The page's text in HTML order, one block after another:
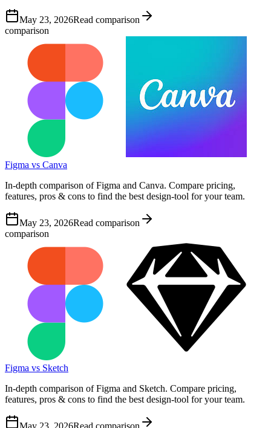
May 23, 2026Read comparison
comparison
Figma vs Canva
In-depth comparison of Figma and Canva. Compare pricing,
features, pros & cons to find the best design-tool for your team.
May 23, 2026Read comparison
comparison
Figma vs Sketch
In-depth comparison of Figma and Sketch. Compare pricing,
features, pros & cons to find the best design-tool for your team.
May 23, 2026Read comparison